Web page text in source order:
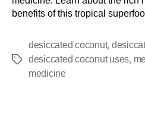
benefits of this tropical
desiccated coconut,
desiccated coconut uses,
medicine